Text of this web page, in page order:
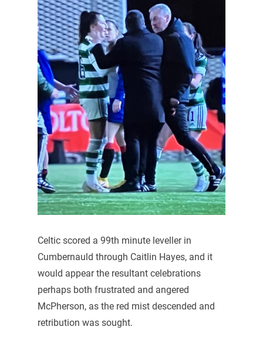
Celtic scored a 99th minute leveller in
Cumbernauld through Caitlin Hayes, and it
would appear the resultant celebrations
perhaps both frustrated and angered
McPherson, as the red mist descended and
retribution was sought.